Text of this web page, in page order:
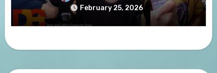
February 25, 2026